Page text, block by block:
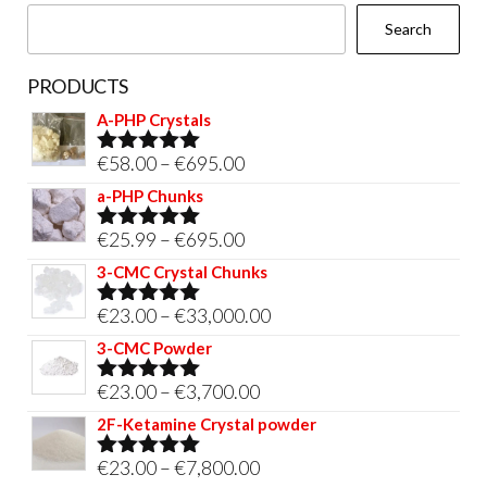
Search
PRODUCTS
A-PHP Crystals
Rated5.00
out of 5
€58.00–€695.00Price
€695.00
a-PHP Chunks
Rated5.00
out of 5
€25.99 –€695.00Price
range:
through
3-CMC Crystal Chunks
Rated5.00
out of 5
€23.00–€33,000.00Price
€33,000.00
3-CMC Powder
Rated5.00
out of 5
€23.00–€3,700.00Price
range:
2F-Ketamine Crystal powder
Rated4.95
€23.00–€7,800.00Price